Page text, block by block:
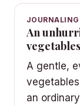
JOURNALING
An
A gentle,
an